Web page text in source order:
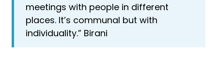
meetings with people in different
places. It’s communal but with
individuality.” Birani